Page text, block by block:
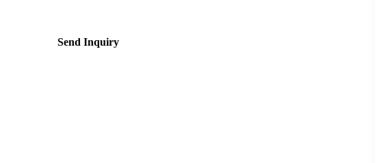
Send Inquiry